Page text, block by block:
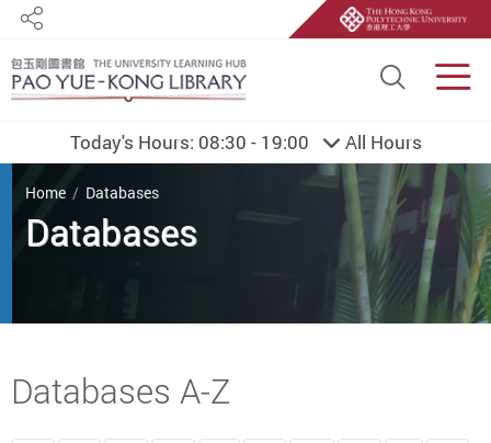
Site
Share
Today's Hours: 08:30 - 19:00 All Hours
You are here
Home Databases
Databases
Start main content
Databases A-Z